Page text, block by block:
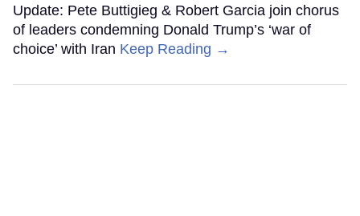
Update: Pete Buttigieg & Robert Garcia join chorus
of leaders condemning Donald Trump’s ‘war of
choice’ with Iran Keep Reading →